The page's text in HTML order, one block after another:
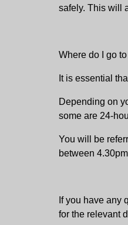
safely. This will
Where do I go
It is essential
Depending on
some are 24-
You will be
between
If you have any
for the relevant